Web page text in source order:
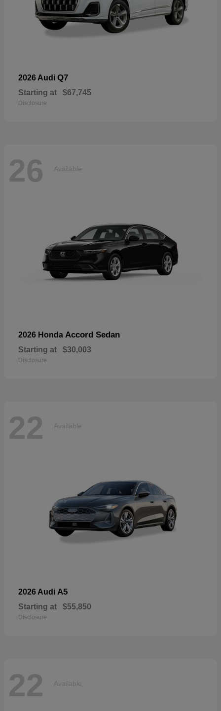
2026 Audi Q7
Starting at $67,745
Disclosure
26 Available
2026 Honda Accord Sedan
Starting at $30,003
Disclosure
22 Available
2026 Audi A5
Starting at $55,850
Disclosure
22 Available